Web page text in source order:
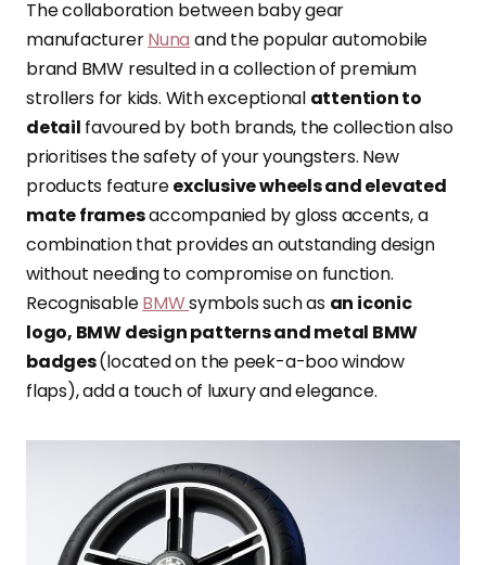
The collaboration between baby gear
manufacturerNuna and the popular automobile
brand BMW resulted in a collection of premium
strollers for kids. With exceptional attention to
detail favoured by both brands, the collection also
prioritisesthe safety of your youngsters. New
products featureexclusive wheels and elevated
mate framesaccompanied by gloss accents, a
combination that provides an outstanding design
without needing to compromise on function.
RecognisableBMWsymbols such as an iconic
logo, BMW design patterns and metal BMW
badges(located on the peek-a-boo window
flaps), add a touch of luxury and elegance.